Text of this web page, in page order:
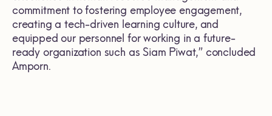
commitment to fostering employee engagement,
creating a tech-driven learning culture, and
equipped our personnel for working in a future-
ready organization such as Siam Piwat,” concluded
Amporn.